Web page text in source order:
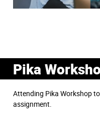
Pika
Attending Pika Workshop
assignment.